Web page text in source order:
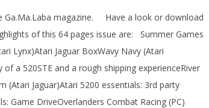
Ga.Ma.Laba magazine. Have a look or download
of this 64 pages issue are: Summer Games
Lynx)Atari Jaguar BoxWavy Navy (Atari
a 520STE and a rough shipping experienceRiver
(Atari Jaguar)Atari 5200 essentials: 3rd party
Game DriveOverlanders Combat Racing (PC)